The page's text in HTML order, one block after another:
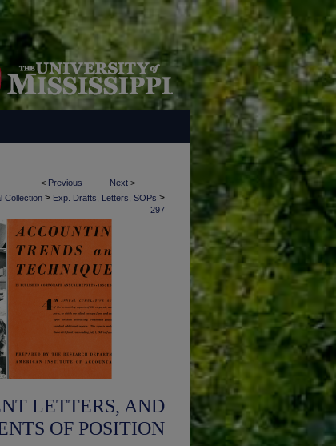
< Previous Next >
Collection > Exp. Drafts, Letters, SOPs >
297
LETTERS, AND
OF POSITION